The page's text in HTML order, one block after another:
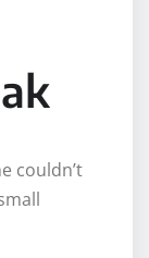
couldn’t